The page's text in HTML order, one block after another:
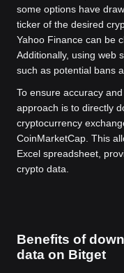
some options have
ticker of the desired
Yahoo Finance can be
Additionally, using web
such as potential bans
To ensure accuracy
approach is to directly
cryptocurrency
CoinMarketCap. This
Excel spreadsheet,
crypto data.
Benefits of
data on Bitget